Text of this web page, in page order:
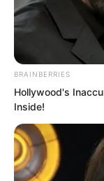
BRAINBERRIES
Hollywood's
Inside!